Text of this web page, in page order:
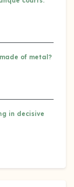
of metal?
in decisive